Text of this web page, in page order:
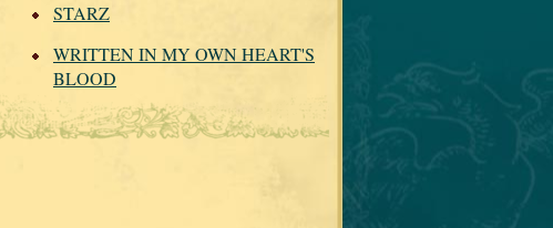
STARZ
WRITTEN IN MY OWN HEART'S
BLOOD